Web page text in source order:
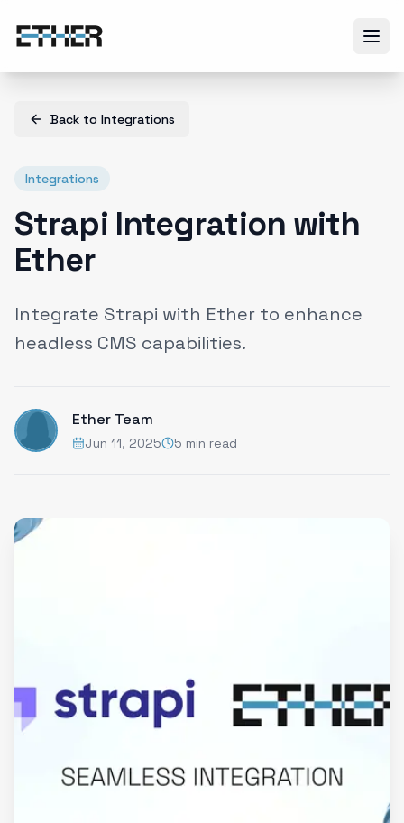
Back to Integrations
Integrations
Strapi Integration with
Ether
Integrate Strapi with Ether to enhance
headless CMS capabilities.
Ether Team
Jun 11, 2025 5 min read